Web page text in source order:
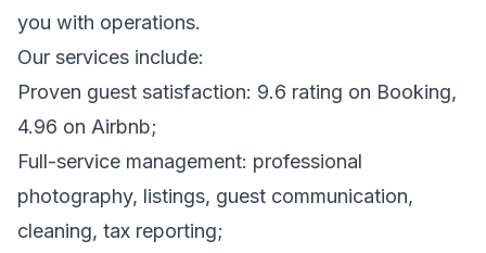
you with operations.
Our services include:
Proven guest satisfaction: 9.6 rating on Booking,
4.96 on Airbnb;
Full-service management: professional
photography, listings, guest communication,
cleaning, tax reporting;